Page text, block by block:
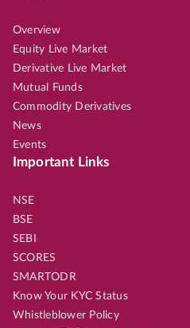
Overview
Equity Live Market
Derivative Live Market
Mutual Funds
Commodity Derivatives
News
Events
Important Links
NSE
BSE
SEBI
SCORES
SMARTODR
Know Your KYC Status
Whistleblower Policy